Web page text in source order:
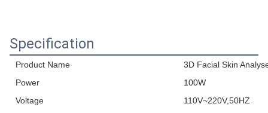
Specification
Product Name
3D Facial Skin
Power
100W
Voltage
110V~220V,50HZ